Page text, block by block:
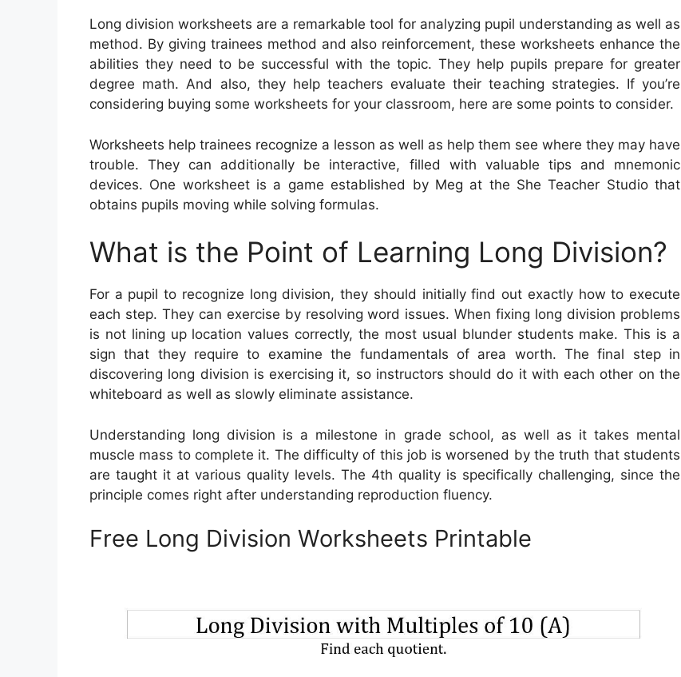
Long division worksheets are a remarkable tool for analyzing pupil understanding as well as
method. By giving trainees method and also reinforcement, these worksheets enhance the
abilities they need to be successful with the topic. They help pupils prepare for greater
degree math. And also, they help teachers evaluate their teaching strategies. If you’re
considering buying some worksheets for your classroom, here are some points to consider.
Worksheets help trainees recognize a lesson as well as help them see where they may have
trouble. They can additionally be interactive, filled with valuable tips and mnemonic
devices. One worksheet is a game established by Meg at the She Teacher Studio that
obtains pupils moving while solving formulas.
What is the Point of Learning Long Division?
For a pupil to recognize long division, they should initially find out exactly how to execute
each step. They can exercise by resolving word issues. When fixing long division problems
is not lining up location values correctly, the most usual blunder students make. This is a
sign that they require to examine the fundamentals of area worth. The final step in
discovering long division is exercising it, so instructors should do it with each other on the
whiteboard as well as slowly eliminate assistance.
Understanding long division is a milestone in grade school, as well as it takes mental
muscle mass to complete it. The difficulty of this job is worsened by the truth that students
are taught it at various quality levels. The 4th quality is specifically challenging, since the
principle comes right after understanding reproduction fluency.
Free Long Division Worksheets Printable